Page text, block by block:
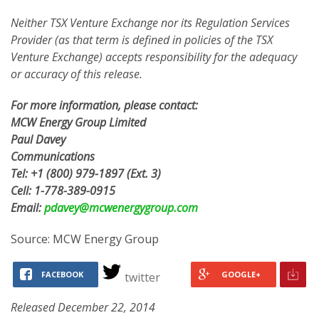
Neither TSX Venture Exchange nor its Regulation Services
Provider (as that term is defined in policies of the TSX
Venture Exchange) accepts responsibility for the adequacy
or accuracy of this release.
For more information, please contact:
MCW Energy Group Limited
Paul Davey
Communications
Tel:+1 (800) 979-1897(Ext. 3)
Cell: 1-778-389-0915
Email:pdavey@mcwenergygroup.com
Source: MCW Energy Group
FACEBOOK twitter GOOGLE+
Released December 22, 2014